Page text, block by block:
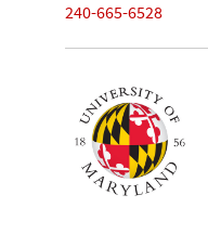
240-665-6528